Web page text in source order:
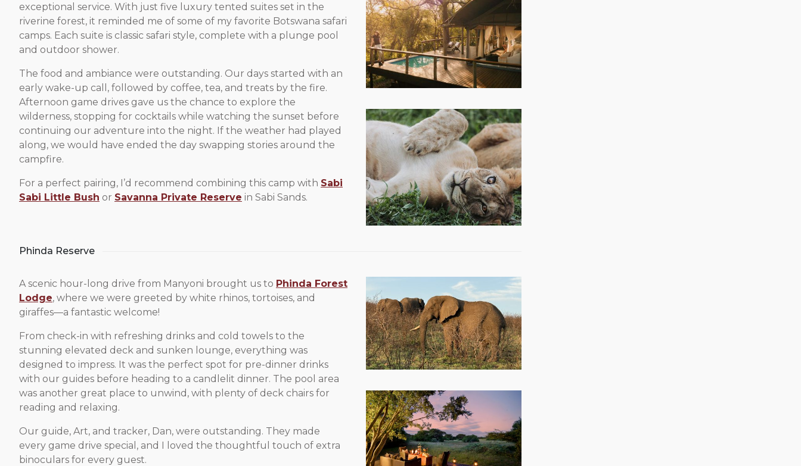
exceptional service. With just five luxury tented suites set in the
riverine forest, it reminded me of some of my favorite Botswana safari
camps. Each suite is classic safari style, complete with a plunge pool
and outdoor shower.
The food and ambiance were outstanding. Our days started with an
early wake-up call, followed by coffee, tea, and treats by the fire.
Afternoon game drives gave us the chance to explore the
wilderness, stopping for cocktails while watching the sunset before
continuing our adventure into the night. If the weather had played
along, we would have ended the day swapping stories around the
campfire.
For a perfect pairing, I’d recommend combining this camp with Sabi
Sabi Little Bush or Savanna Private Reserve in Sabi Sands.
Phinda Reserve
A scenic hour-long drive from Manyoni brought us to Phinda Forest
Lodge, where we were greeted by white rhinos, tortoises, and
giraffes—a fantastic welcome!
From check-in with refreshing drinks and cold towels to the
stunning elevated deck and sunken lounge, everything was
designed to impress. It was the perfect spot for pre-dinner drinks
with our guides before heading to a candlelit dinner. The pool area
was another great place to unwind, with plenty of deck chairs for
reading and relaxing.
Our guide, Art, and tracker, Dan, were outstanding. They made
every game drive special, and I loved the thoughtful touch of extra
binoculars for every guest.